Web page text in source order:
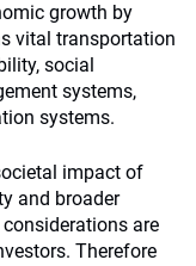
growth by
vital transportation
social
systems,
systems.
impact of
and broader
are
Therefore